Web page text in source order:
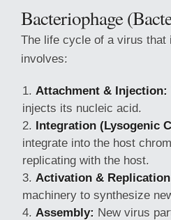
Bacteriophage
The life cycle of a virus
involves:
Attachment & Injection:
injects its nucleic acid.
Integration (Lysogenic
integrate into the host
replicating with the host.
Activation &
machinery to synthesize
Assembly: New virus